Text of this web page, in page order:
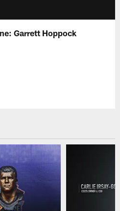
Garrett Hoppock